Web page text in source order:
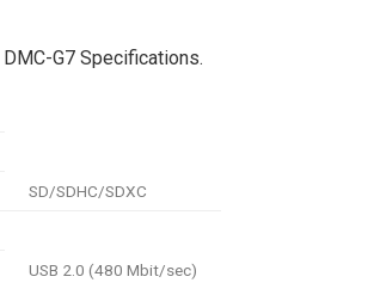
G7 Specifications.
SD/SDHC/SDXC
USB 2.0 (480 Mbit/sec)